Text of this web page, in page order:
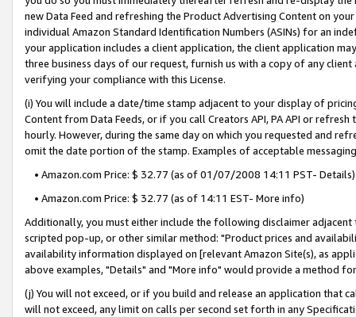
new Data Feed and refreshing the Product Advertising Content on
individual Amazon Standard Identification Numbers (ASINs) for an
your application includes a client application, the client application
three business days of our request, furnish us with a copy of any
verifying your compliance with this License.
(i) You will include a date/time stamp adjacent to your display of
Content from Data Feeds, or if you call Creators API, PA API or
hourly. However, during the same day on which you requested and
omit the date portion of the stamp. Examples of acceptable
• Amazon.com Price: $ 32.77 (as of 01/07/2008 14:11 PST- Details)
• Amazon.com Price: $ 32.77 (as of 14:11 EST- More info)
Additionally, you must either include the following disclaimer
scripted pop-up, or other similar method: "Product prices and
availability information displayed on [relevant Amazon Site(s), as
above examples, "Details" and "More info" would provide a method
(j) You will not exceed, or if you build and release an application that
will not exceed, any limit on calls per second set forth in any